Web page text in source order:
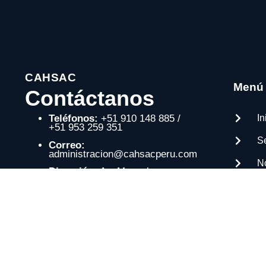
CAHSAC
Contáctanos
Teléfonos: +51 910 148 885 /
+51 953 259 351
Correo:
administracion@cahsacperu.com
Dirección:Av. Manuel
Menú